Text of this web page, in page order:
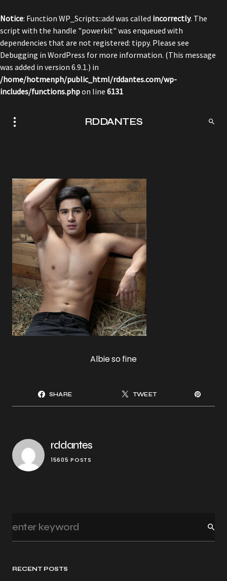
Notice: Function WP_Scripts::add was called incorrectly. The
script with the handle "powerkit" was enqueued with
dependencies that are not registered: tippy. Please see
Debugging in WordPress for more information. (This message
was added in version 6.9.1.) in
/home/hotmenph/public_html/rddantes.com/wp-
includes/functions.phpon line 6131
RDDANTES
RECENT POSTS
Albie so fine
SHARE TWEET
rddantes
15605 POSTS